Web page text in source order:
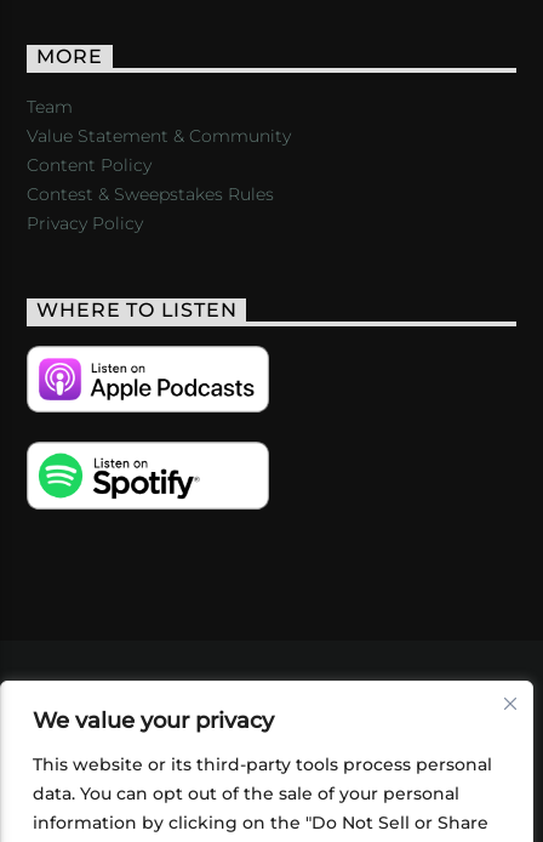
We value your privacy
This website or its third-party tools process personal
data. You can opt out of the sale of your personal
information by clicking on the "Do Not Sell or Share
MORE
Team
Value Statement & Community
Content Policy
Contest & Sweepstakes Rules
Privacy Policy
WHERE TO LISTEN
SHOP
FOUNDATION